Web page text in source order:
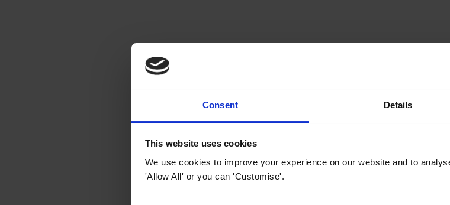
Consent Details
This website uses cookies
We use cookies to improve your experience on our website and to
'Allow All' or you can 'Customise'.
Precise Temperature Control:
They offer
temperatures, which is essential for delicate